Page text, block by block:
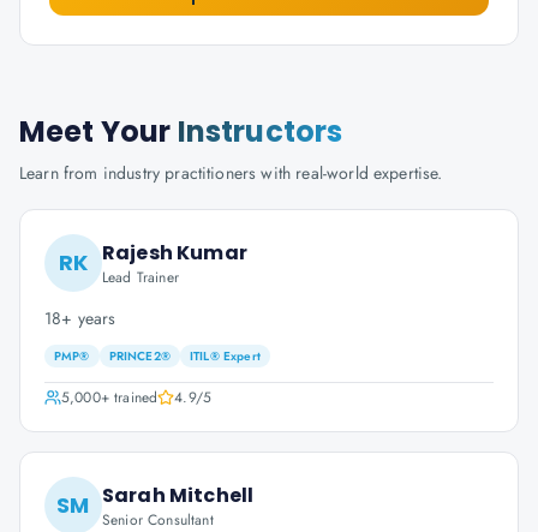
Meet Your Instructors
Learn from industry practitioners with real-world expertise.
RK Rajesh Kumar
Lead Trainer
18+ years
PMP® PRINCE2® ITIL® Expert
5,000+trained 4.9/5
SM Sarah Mitchell
Senior Consultant